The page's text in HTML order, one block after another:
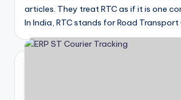
articles. They treat RTC as if it is one
In India, RTC stands for Road